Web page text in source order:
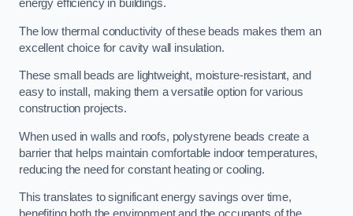
energy efficiency in buildings.
The low thermal conductivity of these beads makes them an
excellent choice for cavity wall insulation.
These small beads are lightweight, moisture-resistant, and
easy to install, making them a versatile option for various
construction projects.
When used in walls and roofs, polystyrene beads create a
barrier that helps maintain comfortable indoor temperatures,
reducing the need for constant heating or cooling.
This translates to significant energy savings over time,